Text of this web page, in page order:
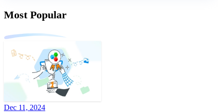
Most Popular
Dec 11, 2024